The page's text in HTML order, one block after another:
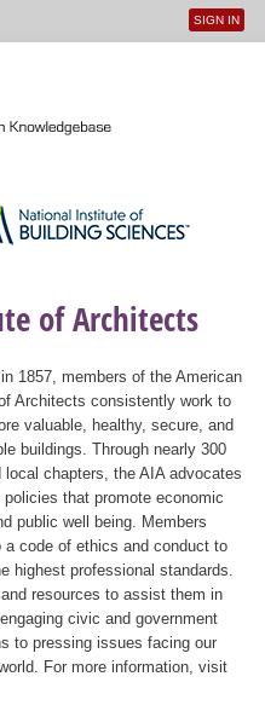
User
SIGN IN
of Architects
1857, members of the American
Architects consistently work to
valuable, healthy, secure, and
buildings. Through nearly 300
local chapters, the AIA advocates
policies that promote economic
public well being. Members
a code of ethics and conduct to
highest professional standards.
resources to assist them in
civic and government
to pressing issues facing our
For more information, visit